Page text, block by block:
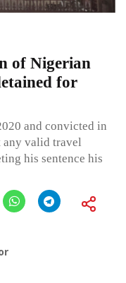
of Nigerian
for
and convicted in
valid travel
his sentence his